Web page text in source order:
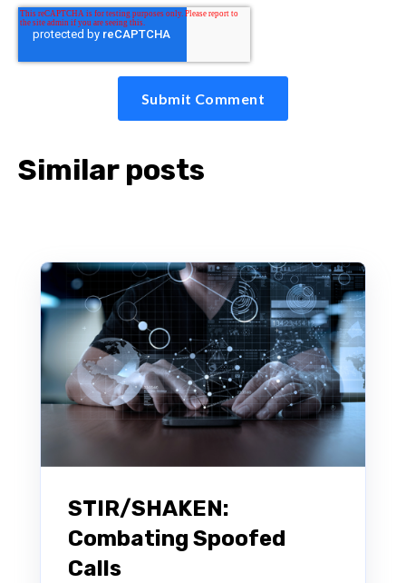
Similar posts
STIR/SHAKEN:
Combating Spoofed
Calls